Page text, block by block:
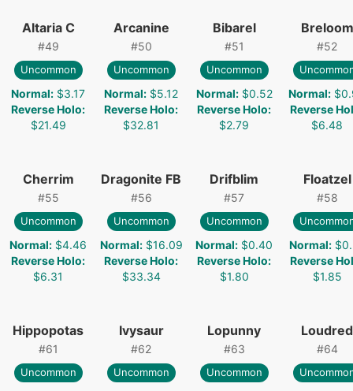
Altaria C
#49
Uncommon
Normal: $3.17
Reverse Holo:
$21.49
Arcanine
#50
Uncommon
Normal: $5.12
Reverse Holo:
$32.81
Bibarel
#51
Uncommon
Normal: $0.52
Reverse Holo:
$2.79
Breloom
#52
Normal:
Reverse
$6.48
Cherrim
#55
Uncommon
Normal: $4.46
Reverse Holo:
$6.31
Dragonite FB
#56
Uncommon
Normal: $16.09
Reverse Holo:
$33.34
Drifblim
#57
Uncommon
Normal: $0.40
Reverse Holo:
$1.80
Floatzel
#58
Normal:
Reverse
$1.85
Hippopotas
#61
Uncommon
Ivysaur
#62
Uncommon
Lopunny
#63
Uncommon
Loudred
#64